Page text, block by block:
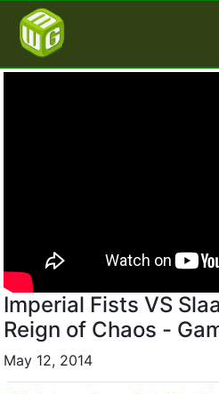
Imperial Fists VS
Reign of Chaos -
May 12, 2014